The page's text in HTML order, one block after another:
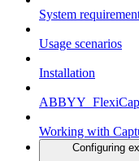
System
Usage scenarios
Installation
Working with
Configuring